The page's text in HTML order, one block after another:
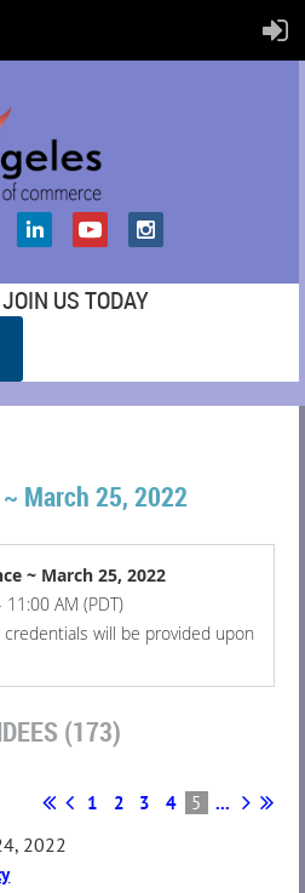
US TODAY
March 25, 2022
~ March 25, 2022
AM (PDT)
will be provided upon
(173)
1 2 3 4 5 ...
2022